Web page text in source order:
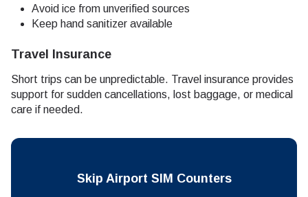
Avoid ice from unverified sources
Keep hand sanitizer available
Travel Insurance
Short trips can be unpredictable. Travel insurance provides
support for sudden cancellations, lost baggage, or medical
care if needed.
Skip Airport SIM Counters